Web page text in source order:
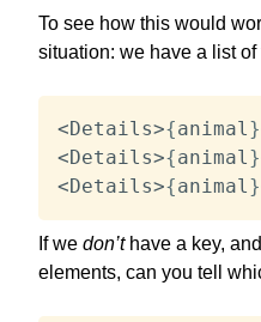
To see how this would
situation: we have a list
<Details>{animal}
<Details>{animal}
<Details>{animal}
If we don’thave a key,
elements, can you tell